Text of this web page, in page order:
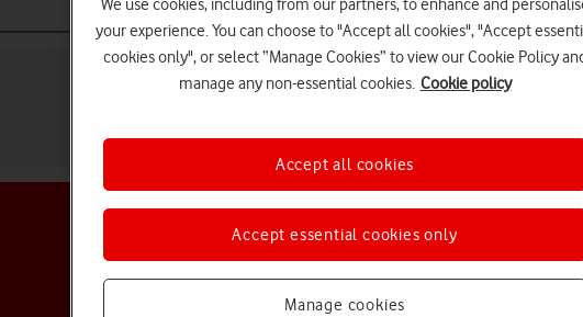
Choose a help topic
We use cookies, including from our partners, to enhance and
your experience. You can choose to "Accept all cookies", "Accept
cookies only", or select “Manage Cookies” to view our Cookie Policy
manage any non-essential cookies. Cookie policy
Manage cookies
Accept essential cookies only
Accept all cookies